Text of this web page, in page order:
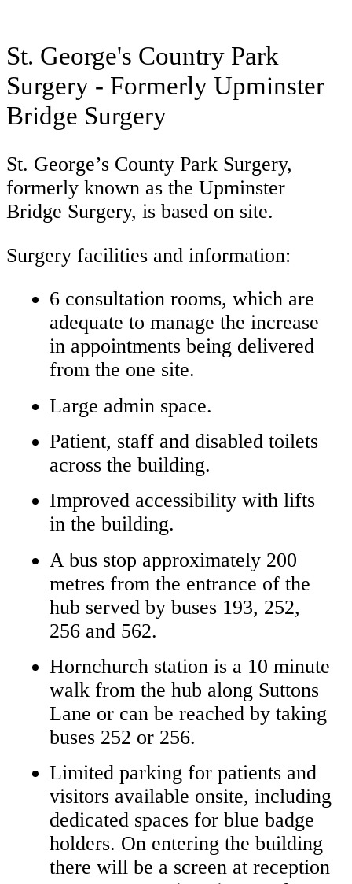
St. George's Country Park
Surgery - Formerly Upminster
Bridge Surgery
St. George’s County Park Surgery,
formerly known as the Upminster
Bridge Surgery, is based on site.
Surgery facilities and information:
6 consultation rooms, which are
adequate to manage the increase
in appointments being delivered
from the one site.
Large admin space.
Patient, staff and disabled toilets
across the building.
Improved accessibility with lifts
in the building.
A bus stop approximately 200
metres from the entrance of the
hub served by buses 193, 252,
256 and 562.
Hornchurch station is a 10 minute
walk from the hub along Suttons
Lane or can be reached by taking
buses 252 or 256.
Limited parking for patients and
visitors available onsite, including
dedicated spaces for blue badge
holders. On entering the building
there will be a screen at reception